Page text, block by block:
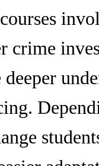
crime
deeper